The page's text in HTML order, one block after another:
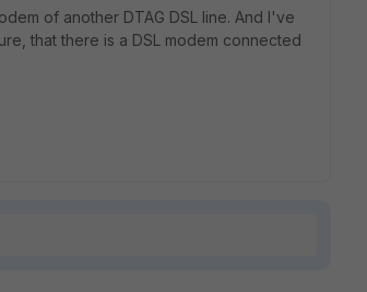
of another DTAG DSL line. And I've
that there is a DSL modem connected